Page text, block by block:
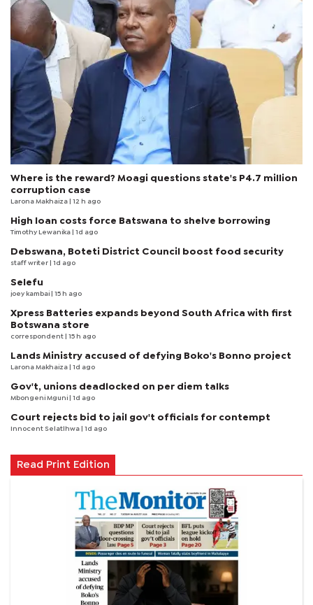
Where is the reward? Moagi questions state's P4.7 million
corruption case
Larona Makhaiza | 12 h ago
High loan costs force Batswana to shelve borrowing
Timothy Lewanika | 1d ago
Debswana, Boteti District Council boost food security
staff writer | 1d ago
Selefu
joey kambai | 15 h ago
Xpress Batteries expands beyond South Africa with first
Botswana store
correspondent | 15 h ago
Lands Ministry accused of defying Boko's Bonno project
Larona Makhaiza | 1d ago
Gov't, unions deadlocked on per diem talks
Mbongeni Mguni | 1d ago
Court rejects bid to jail gov't officials for contempt
Innocent Selatlhwa | 1d ago
Read Print Edition